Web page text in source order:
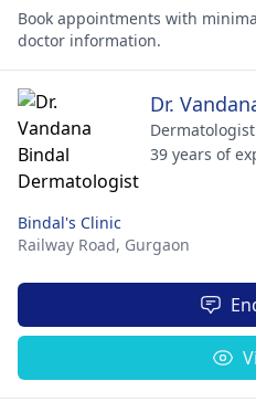
Book appointments with
doctor information.
Dr.
Dermatologist
39 years of
Bindal's Clinic
Railway Road, Gurgaon